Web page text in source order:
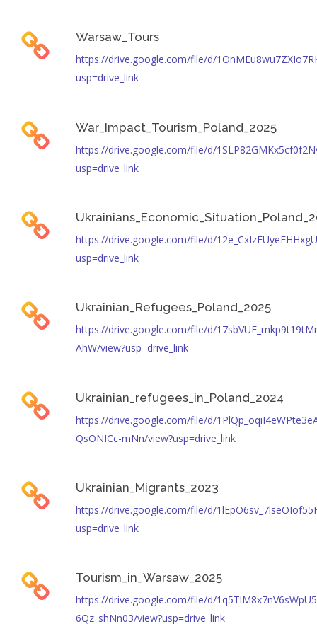
Warsaw_Tours
https://drive.google.com/file/d/
usp=drive_link
War_Impact_Tourism_Poland_2025
https://drive.google.com/file/d/
usp=drive_link
https://drive.google.com/file/d/
usp=drive_link
Ukrainian_Refugees_Poland_2025
https://drive.google.com/file/d/
AhW/view?usp=drive_link
Ukrainian_refugees_in_Poland_2024
https://drive.google.com/file/d/
QsONICc-mNn/view?usp=drive_link
Ukrainian_Migrants_2023
https://drive.google.com/file/d/
usp=drive_link
Tourism_in_Warsaw_2025
https://drive.google.com/file/d/
6Qz_shNn03/view?usp=drive_link